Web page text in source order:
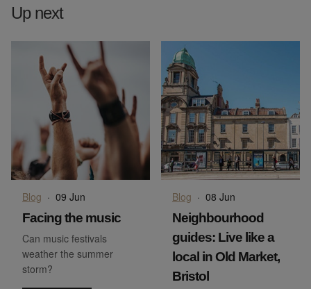
Up next
Blog · 09 Jun
Facing the music
Can music festivals
weather the summer
storm?
Blog · 08 Jun
Neighbourhood
guides: Live like a
local in Old Market,
Bristol